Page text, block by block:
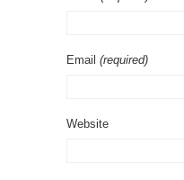
Email (required)
Website